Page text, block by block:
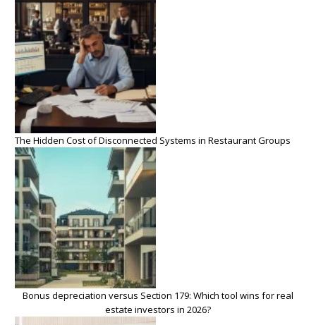
The Hidden Cost of Disconnected Systems in Restaurant Groups
Bonus depreciation versus Section 179: Which tool wins for real
estate investors in 2026?